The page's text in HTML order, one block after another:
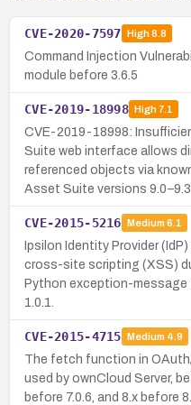
CVE-2020-7597 High8.8
Command Injection
module before 3.6.5
CVE-2019-18998 High7.1
CVE-2019-18998:
Suite web interface allows
referenced objects via
Asset Suite versions
CVE-2015-5216 Medium 6.1
Ipsilon Identity Provider
cross-site scripting (XSS)
Python exception-message
1.0.1.
CVE-2015-4715 Medium 4.9
The fetch function in
used by ownCloud Server,
before 7.0.6, and 8.x before